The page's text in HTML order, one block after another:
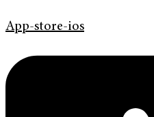
App-store-ios